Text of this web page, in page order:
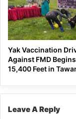
Yak Vaccination
Against FMD
15,400 Feet in
Leave A Reply